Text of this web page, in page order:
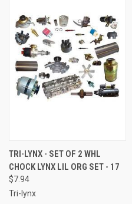
TRI-LYNX - SET OF 2 WHL
CHOCK LYNX LIL ORG SET - 17
$7.94
Tri-lynx